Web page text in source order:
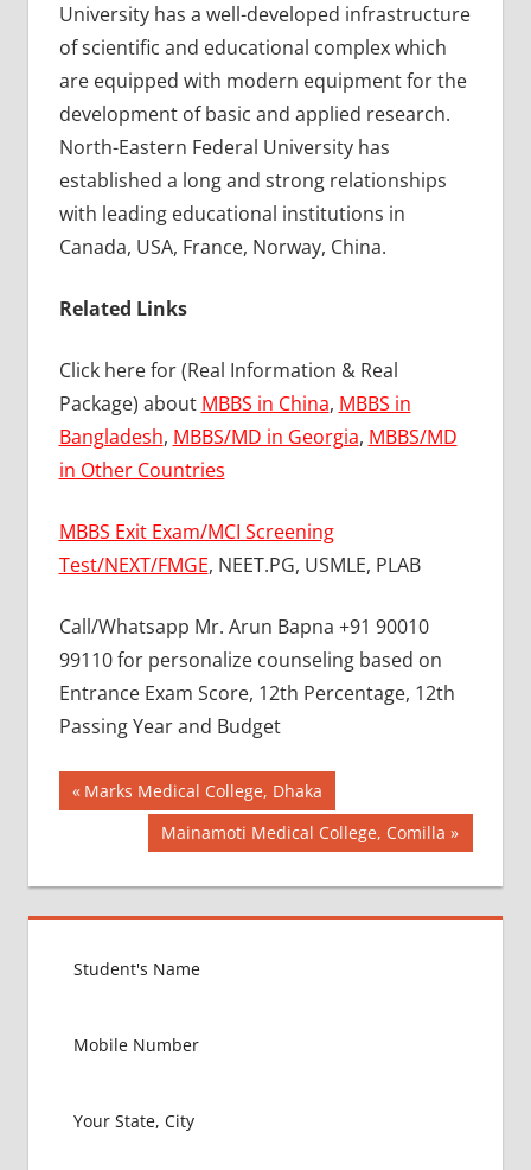
University has a well-developed infrastructure
of scientific and educational complex which
are equipped with modern equipment for the
development of basic and applied research.
North-Eastern Federal University has
established a long and strong relationships
with leading educational institutions in
Canada, USA, France, Norway, China.
Related Links
Click here for (Real Information & Real
Package) about MBBS in China, MBBS in
Bangladesh, MBBS/MD in Georgia, MBBS/MD
in Other Countries
MBBS Exit Exam/MCI Screening
Test/NEXT/FMGE, NEET.PG, USMLE, PLAB
Call/Whatsapp Mr. Arun Bapna +91 90010
99110 for personalize counseling based on
Entrance Exam Score, 12th Percentage, 12th
Passing Year and Budget
BEST
COLLEGE
RUSSIA
BEST
COLLEGE
GOVT
RUSSIA
Post
navigation
Previous
Post:
Marks Medical College, Dhaka
Next
Post:
Mainamoti Medical College, Comilla